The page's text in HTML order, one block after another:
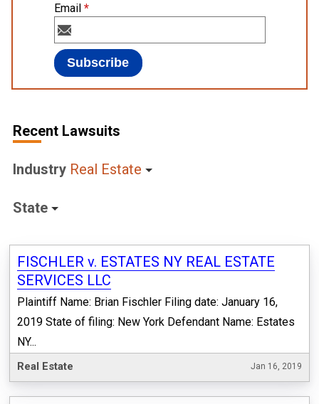
Email *
Recent Lawsuits
Industry Real Estate
State
FISCHLER v. ESTATES NY REAL ESTATE
SERVICES LLC
Plaintiff Name: Brian Fischler Filing date: January 16,
2019 State of filing: New York Defendant Name: Estates
NY...
Real Estate Jan 16, 2019